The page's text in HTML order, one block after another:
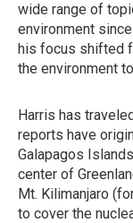
wide range of
environment
his focus shifted
the environment
Harris has
reports have
Galapagos
center of
Mt. Kilimanjaro
to cover the